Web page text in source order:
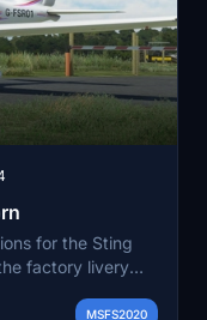
for the Sting
factory livery
Flight Simulator.
MSFS2020